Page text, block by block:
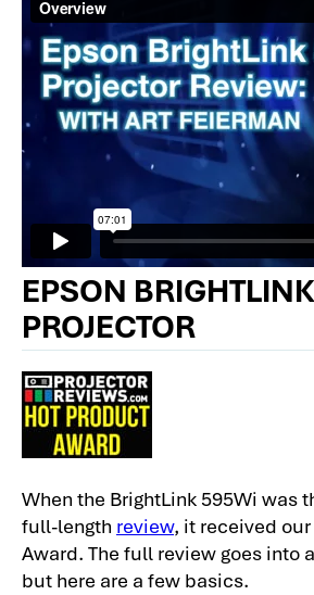
EPSON
PROJECTOR
When the BrightLink 595Wi was
full-length review, it received
Award. The full review goes into
but here are a few basics.